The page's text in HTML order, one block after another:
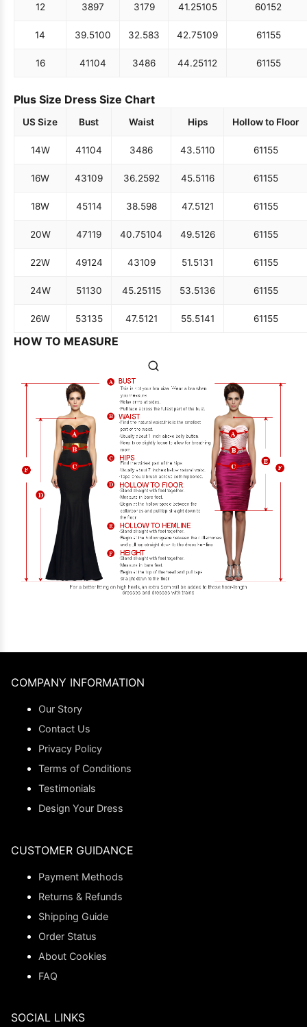
12 3897 3179 41.25105 60152
14 39.5100 32.583 42.75109 61155
16 41104 3486 44.25112 61155
Plus Size Dress Size Chart
US Size Bust Waist Hips Hollow to Floor
14W 41104 3486 43.5110 61155
16W 43109 36.2592 45.5116 61155
18W 45114 38.598 47.5121 61155
20W 47119 40.75104 49.5126 61155
22W 49124 43109 51.5131 61155
24W 51130 45.25115 53.5136 61155
26W 53135 47.5121 55.5141 61155
HOW TO MEASURE
COMPANY INFORMATION
Our Story
Contact Us
Privacy Policy
Terms of Conditions
Testimonials
Design Your Dress
CUSTOMER GUIDANCE
Payment Methods
Returns & Refunds
Shipping Guide
Order Status
About Cookies
FAQ
SOCIAL LINKS